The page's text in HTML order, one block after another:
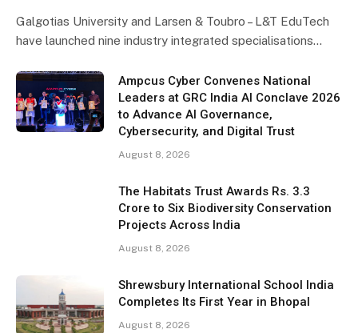
Galgotias University and Larsen & Toubro – L&T EduTech
have launched nine industry integrated specialisations…
Ampcus Cyber Convenes National
Leaders at GRC India AI Conclave 2026
to Advance AI Governance,
Cybersecurity, and Digital Trust
August 8, 2026
The Habitats Trust Awards Rs. 3.3
Crore to Six Biodiversity Conservation
Projects Across India
August 8, 2026
Shrewsbury International School India
Completes Its First Year in Bhopal
August 8, 2026